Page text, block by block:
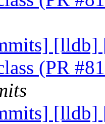
[lldb]
(PR
[lldb]